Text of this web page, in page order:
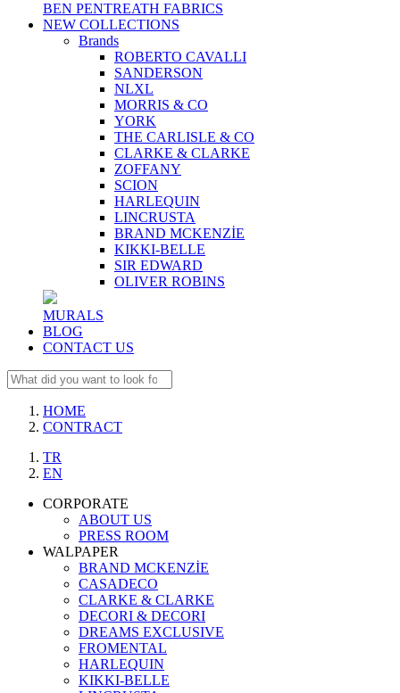
BEN PENTREATH FABRICS
NEW COLLECTIONS
Brands
ROBERTO CAVALLI
SANDERSON
NLXL
MORRIS & CO
YORK
THE CARLISLE & CO
CLARKE & CLARKE
ZOFFANY
SCION
HARLEQUIN
LINCRUSTA
BRAND MCKENZİE
KIKKI-BELLE
SIR EDWARD
OLIVER ROBINS
MURALS
BLOG
CONTACT US
HOME
CONTRACT
TR
EN
CORPORATE
ABOUT US
PRESS ROOM
WALPAPER
BRAND MCKENZİE
CASADECO
CLARKE & CLARKE
DECORI & DECORI
DREAMS EXCLUSIVE
FROMENTAL
HARLEQUIN
KIKKI-BELLE